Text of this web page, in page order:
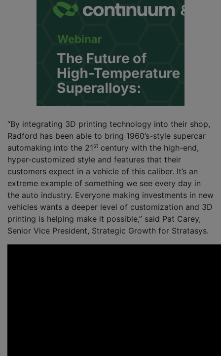
“By integrating 3D printing technology into their shop,
Radford has been able to bring 1960’s-style supercar
automaking into the 21st century with the high-end,
hyper-customized style and features that their
customers expect in a vehicle of this caliber. It’s an
extreme example of something we see every day in
the auto industry. Everyone making investments in new
vehicles wants a deeper level of customization and 3D
printing is helping make it possible,” said Pat Carey,
Senior Vice President, Strategic Growth for Stratasys.